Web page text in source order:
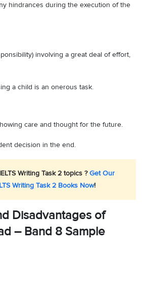
hindrances during the execution of the
involving a great deal of effort,
a child is an onerous task.
care and thought for the future.
decision in the end.
Writing Task 2 topics ?Get Our
Writing Task 2 Books Now!
Disadvantages of
– Band 8 Sample